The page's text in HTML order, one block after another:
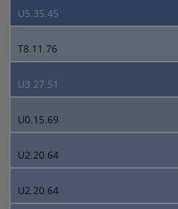
U5.35.45
T8.11.76
U3.27.51
U0.15.69
U2.20.64
U2.20.64